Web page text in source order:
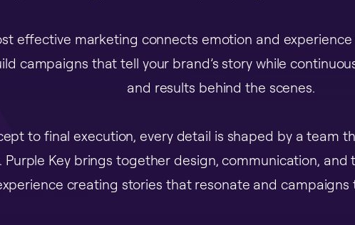
effective marketing connects emotion and
campaigns that tell your brand’s story while
and results behind the scenes.
to final execution, every detail is shaped by a team
Purple Key brings together design, communication, and
creating stories that resonate and campaigns